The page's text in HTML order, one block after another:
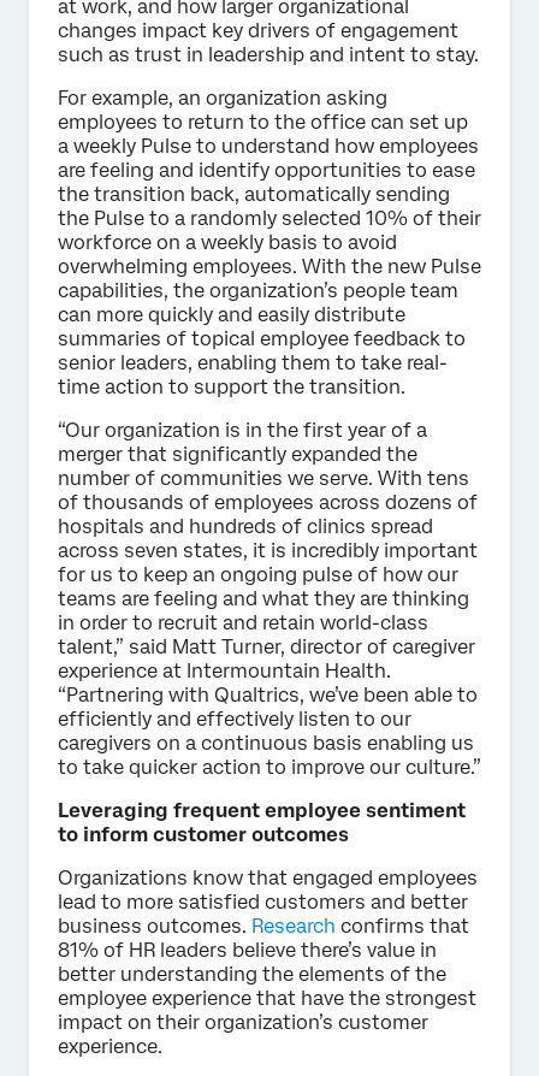
at work, and how larger organizational
changes impact key drivers of engagement
such as trust in leadership and intent to stay.
For example, an organization asking
employees to return to the office can set up
a weekly Pulse to understand how employees
are feeling and identify opportunities to ease
the transition back, automatically sending
the Pulse to a randomly selected 10% of their
workforce on a weekly basis to avoid
overwhelming employees. With the new Pulse
capabilities, the organization’s people team
can more quickly and easily distribute
summaries of topical employee feedback to
senior leaders, enabling them to take real-
time action to support the transition.
“Our organization is in the first year of a
merger that significantly expanded the
number of communities we serve. With tens
of thousands of employees across dozens of
hospitals and hundreds of clinics spread
across seven states, it is incredibly important
for us to keep an ongoing pulse of how our
teams are feeling and what they are thinking
in order to recruit and retain world-class
talent,” said Matt Turner, director of caregiver
experience at Intermountain Health.
“Partnering with Qualtrics, we’ve been able to
efficiently and effectively listen to our
caregivers on a continuous basis enabling us
to take quicker action to improve our culture.”
Leveraging frequent employee sentiment
to inform customer outcomes
Organizations know that engaged employees
lead to more satisfied customers and better
business outcomes. Research confirms that
81% of HR leaders believe there’s value in
better understanding the elements of the
employee experience that have the strongest
impact on their organization’s customer
experience.